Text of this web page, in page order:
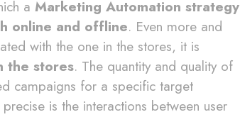
a Marketing Automation strategy
online and offline. Even more and
with the one in the stores, it is
the stores. The quantity and quality of
campaigns for a specific target
is the interactions between user